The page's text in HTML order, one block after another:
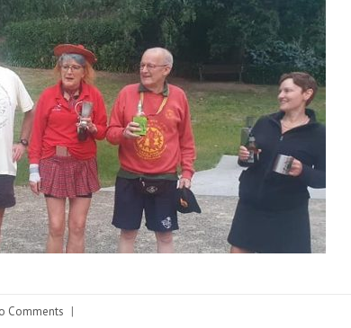
Comments |